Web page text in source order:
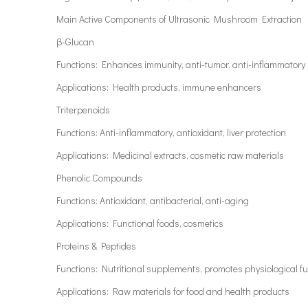
Main Active Components of Ultrasonic Mushroom Extraction
β-Glucan
Functions: Enhances immunity, anti-tumor, anti-inflammatory
Applications: Health products, immune enhancers
Triterpenoids
Functions: Anti-inflammatory, antioxidant, liver protection
Applications: Medicinal extracts, cosmetic raw materials
Phenolic Compounds
Functions: Antioxidant, antibacterial, anti-aging
Applications: Functional foods, cosmetics
Proteins & Peptides
Functions: Nutritional supplements, promotes physiological
Applications: Raw materials for food and health products